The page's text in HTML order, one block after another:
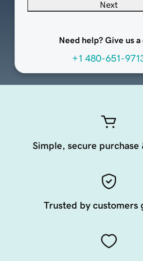
Next
Need help? Give us a
+1 480-651-
Simple, secure purchase
Trusted by customers